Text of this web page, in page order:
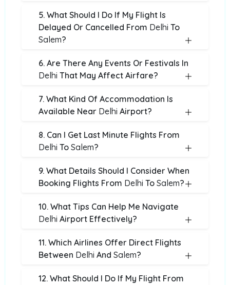
5. What Should I Do If My Flight Is
Delayed Or Cancelled From Delhi To
Salem?
6. Are There Any Events Or Festivals In
Delhi That May Affect Airfare?
7. What Kind Of Accommodation Is
Available Near Delhi Airport?
8. Can I Get Last Minute Flights From
Delhi To Salem?
9. What Details Should I Consider When
Booking Flights From Delhi To Salem?
10. What Tips Can Help Me Navigate
Delhi Airport Effectively?
11. Which Airlines Offer Direct Flights
Between Delhi And Salem?
12. What Should I Do If My Flight From